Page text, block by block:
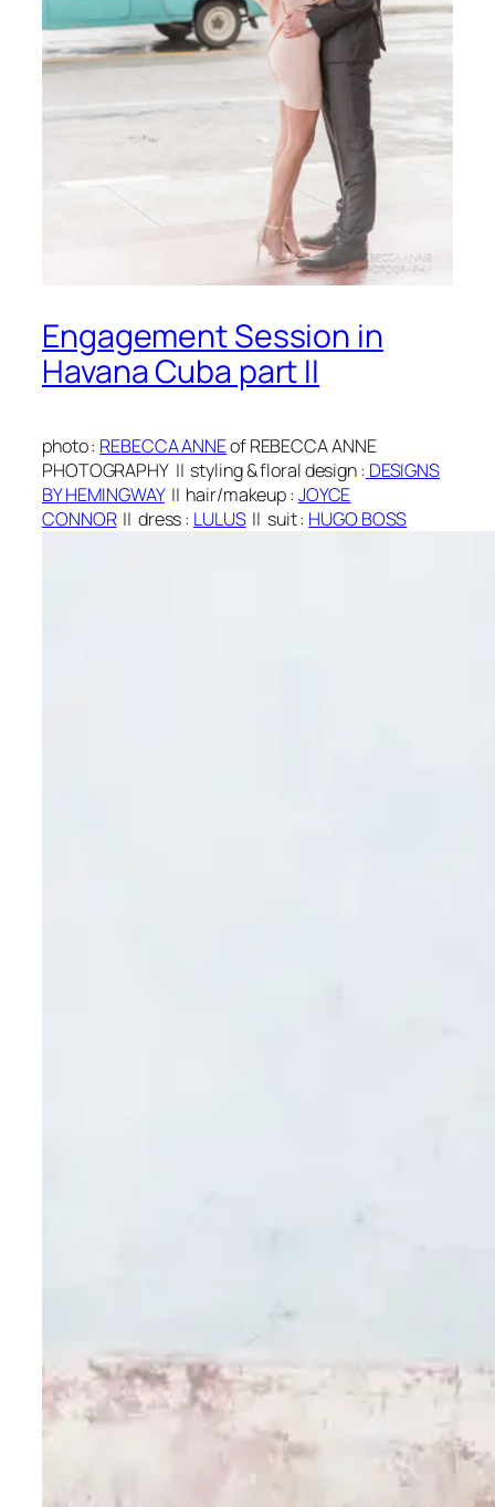
Engagement Session in
Havana Cuba part II
photo: REBECCA ANNEof REBECCA ANNE
PHOTOGRAPHY || styling & floral design: DESIGNS
BY HEMINGWAY|| hair/makeup: JOYCE
CONNOR|| dress: LULUS|| suit: HUGO BOSS